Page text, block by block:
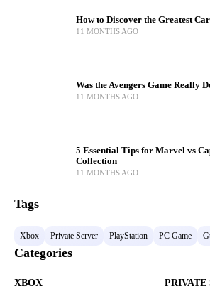
How to Discover the Greatest
11 MONTHS AGO
Was the Avengers Game Really
11 MONTHS AGO
5 Essential Tips for Marvel vs
Collection
11 MONTHS AGO
Tags
Xbox Private Server PlayStation PC Game
Categories
XBOX PRIVATE